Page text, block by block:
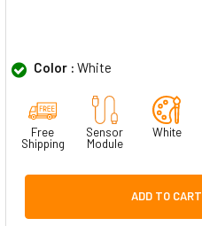
Color : White
Free
Shipping
Sensor
Module
White
ADD TO CART